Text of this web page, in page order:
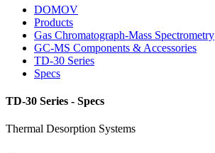
DOMOV
Products
Gas Chromatograph-Mass Spectrometry
GC-MS Components & Accessories
TD-30 Series
Specs
TD-30 Series - Specs
Thermal Desorption Systems